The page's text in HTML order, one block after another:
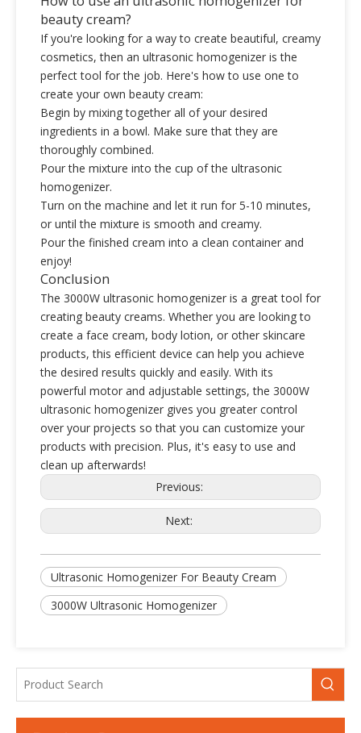
beauty cream?
If you're looking for a way to create beautiful, creamy
cosmetics, then an ultrasonic homogenizer is the
perfect tool for the job. Here's how to use one to
create your own beauty cream:
Begin by mixing together all of your desired
ingredients in a bowl. Make sure that they are
thoroughly combined.
Pour the mixture into the cup of the ultrasonic
homogenizer.
Turn on the machine and let it run for 5-10 minutes,
or until the mixture is smooth and creamy.
Pour the finished cream into a clean container and
enjoy!
Conclusion
The 3000W ultrasonic homogenizer is a great tool for
creating beauty creams. Whether you are looking to
create a face cream, body lotion, or other skincare
products, this efficient device can help you achieve
the desired results quickly and easily. With its
powerful motor and adjustable settings, the 3000W
ultrasonic homogenizer gives you greater control
over your projects so that you can customize your
products with precision. Plus, it's easy to use and
clean up afterwards!
Previous:
Next:
Ultrasonic Homogenizer For Beauty Cream
3000W Ultrasonic Homogenizer